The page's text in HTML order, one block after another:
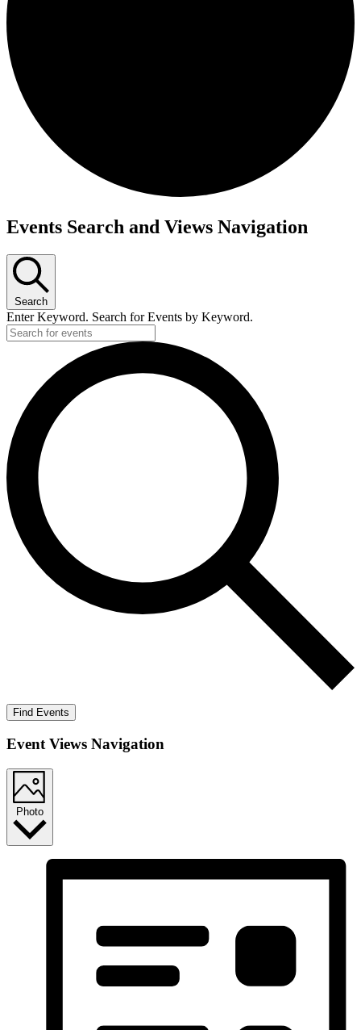
Events
Events Search and Views Navigation
Search
Enter Keyword. Search for Events by Keyword.
Find Events
Event Views Navigation
Photo